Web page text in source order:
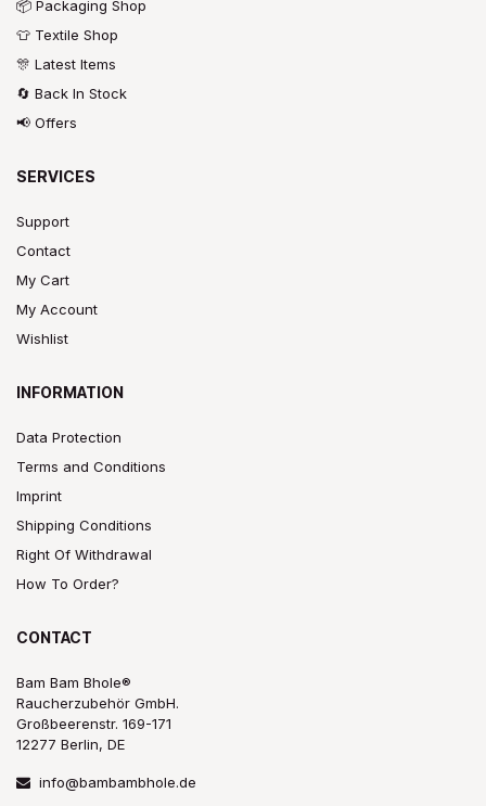
📦 Packaging Shop
👕 Textile Shop
🎊 Latest Items
🔄 Back In Stock
📢 Offers
SERVICES
Support
Contact
My Cart
My Account
Wishlist
INFORMATION
Data Protection
Terms and Conditions
Imprint
Shipping Conditions
Right Of Withdrawal
How To Order?
CONTACT
Bam Bam Bhole®
Raucherzubehör GmbH.
Großbeerenstr. 169-171
12277 Berlin, DE
info@bambambhole.de